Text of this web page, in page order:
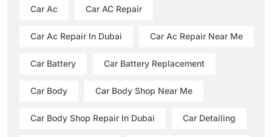
Car Ac Car AC Repair
Car Ac Repair In Dubai Car Ac Repair Near Me
Car Battery Car Battery Replacement
Car Body Car Body Shop Near Me
Car Body Shop Repair In Dubai Car Detailing